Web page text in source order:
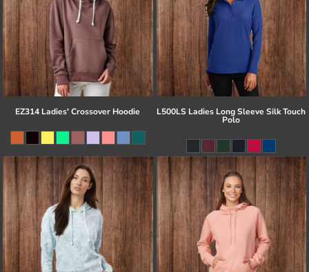
EZ314 Ladies' Crossover Hoodie L500LS Ladies Long Sleeve Silk Touch
Polo